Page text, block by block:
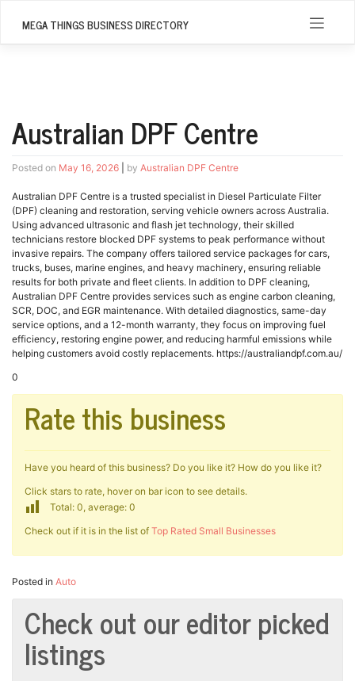
MEGA THINGS BUSINESS DIRECTORY
Australian DPF Centre
Posted on May 16, 2026 by Australian DPF Centre
Australian DPF Centre is a trusted specialist in Diesel Particulate Filter
(DPF) cleaning and restoration, serving vehicle owners across Australia.
Using advanced ultrasonic and flash jet technology, their skilled
technicians restore blocked DPF systems to peak performance without
invasive repairs. The company offers tailored service packages for cars,
trucks, buses, marine engines, and heavy machinery, ensuring reliable
results for both private and fleet clients. In addition to DPF cleaning,
Australian DPF Centre provides services such as engine carbon cleaning,
SCR, DOC, and EGR maintenance. With detailed diagnostics, same-day
service options, and a 12-month warranty, they focus on improving fuel
efficiency, restoring engine power, and reducing harmful emissions while
helping customers avoid costly replacements. https://australiandpf.com.au/
0
Rate this business
Have you heard of this business? Do you like it? How do you like it?
Click stars to rate, hover on bar icon to see details.
Total: 0, average: 0
Check out if it is in the list of Top Rated Small Businesses
Posted in Auto
Check out our editor picked
listings